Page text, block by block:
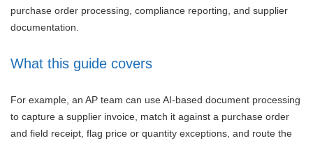
purchase order processing, compliance reporting, and supplier
documentation.
What this guide covers
For example, an AP team can use AI-based document processing
to capture a supplier invoice, match it against a purchase order
and field receipt, flag price or quantity exceptions, and route the